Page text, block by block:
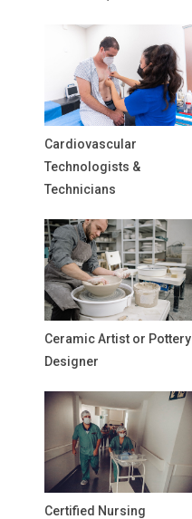
Cardiovascular
Technologists &
Technicians
Ceramic Artist or Pottery
Designer
Certified Nursing